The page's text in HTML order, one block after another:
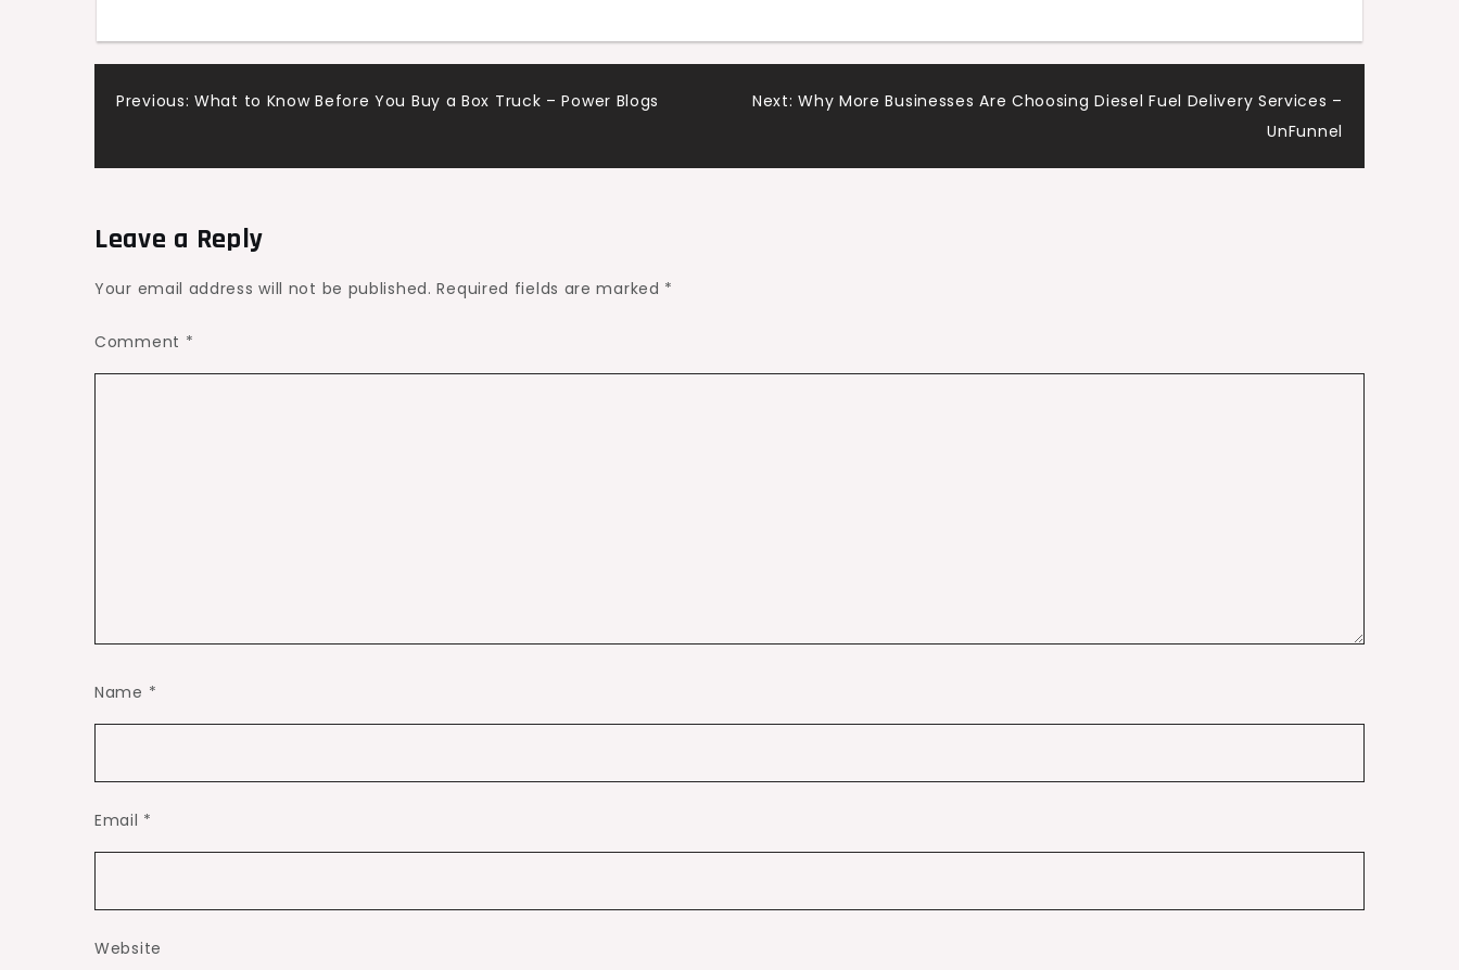
Post
navigation
Previous: What to Know Before You Buy a Box Truck – Power Blogs Next: Why More Businesses Are Choosing Diesel Fuel Delivery Services –
UnFunnel
Leave a Reply
Your email address will not be published. Required fields are marked *
Comment *
Name *
Email *
Website